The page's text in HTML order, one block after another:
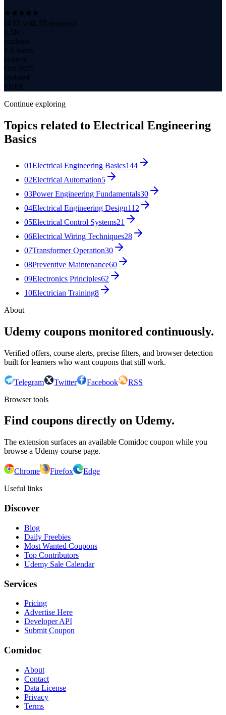
(4.65 with 55 reviews)
1.5K
students
1.0 hours
content
Oct 2025
updated
FREE
Continue exploring
Topics related to Electrical Engineering
Basics
01Electrical Engineering Basics144
02Electrical Automation5
03Power Engineering Fundamentals30
04Electrical Engineering Design112
05Electrical Control Systems21
06Electrical Wiring Techniques28
07Transformer Operation30
08Preventive Maintenance60
09Electronics Principles62
10Electrician Training8
About
Udemy coupons monitored continuously.
Verified offers, course alerts, precise filters, and browser detection
built for learners who want coupons that still work.
Telegram Twitter Facebook
RSS
Browser tools
Find coupons directly on Udemy.
The extension surfaces an available Comidoc coupon while you
browse a Udemy course page.
Chrome Firefox
Edge
Useful links
Discover
Blog
Daily Freebies
Most Wanted Coupons
Top Contributors
Udemy Sale Calendar
Services
Pricing
Advertise Here
Developer API
Submit Coupon
Comidoc
About
Contact
Data License
Privacy
Terms